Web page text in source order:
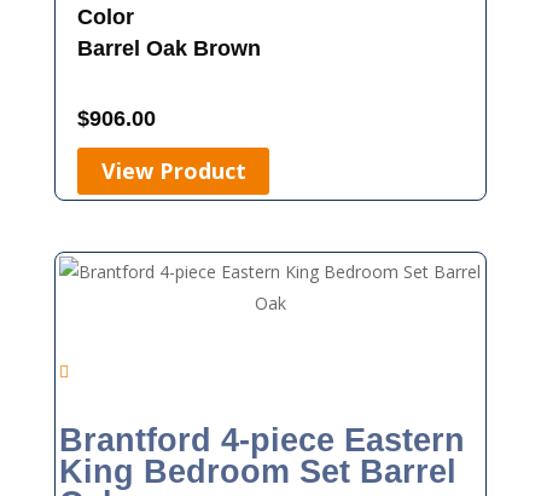
Color
Barrel Oak Brown
$906.00
View Product
Brantford 4-piece Eastern
King Bedroom Set Barrel